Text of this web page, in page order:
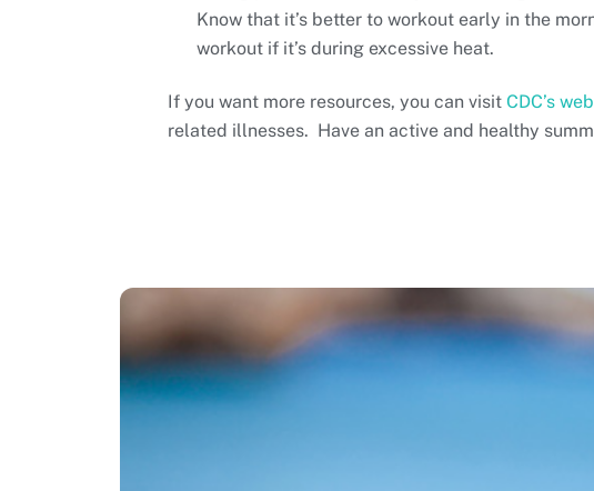
Know that it’s better to workout early in the
workout if it’s during excessive heat.
If you want more resources, you can visitCDC’s
related illnesses. Have an active and healthy